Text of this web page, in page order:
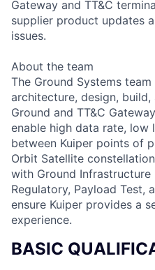
Gateway and TT&C
supplier product updates
issues.
About the team
The Ground Systems
architecture, design, build,
Ground and TT&C
enable high data rate, low
between Kuiper points of
Orbit Satellite
with Ground Infrastructure
Regulatory, Payload Test,
ensure Kuiper provides a
experience.
BASIC